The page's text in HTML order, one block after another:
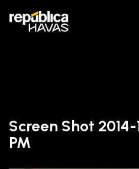
Screen Shot 2014-
PM